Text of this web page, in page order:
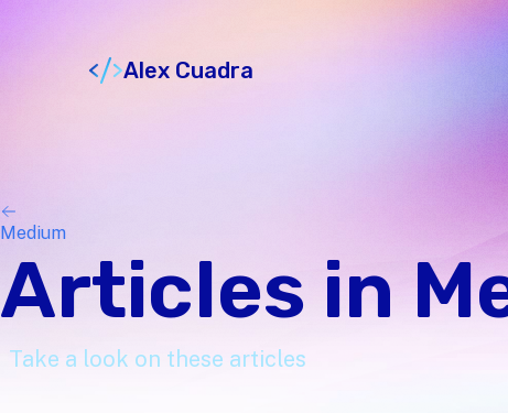
Alex Cuadra
Medium
Articles in
Take a look on these articles